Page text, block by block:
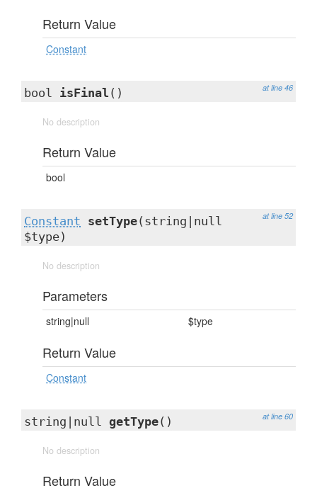
Return Value
Constant
at line 46
bool isFinal ()
No description
Return Value
bool
at line 52
Constant setType(string|null
$type)
No description
Parameters
string|null $type
Return Value
Constant
at line 60
string|null getType()
No description
Return Value